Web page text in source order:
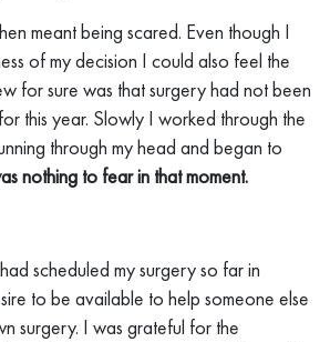
meant being scared. Even though I
of my decision I could also feel the
for sure was that surgery had not been
this year. Slowly I worked through the
through my head and began to
nothing to fear in that moment.
scheduled my surgery so far in
to be available to help someone else
surgery. I was grateful for the